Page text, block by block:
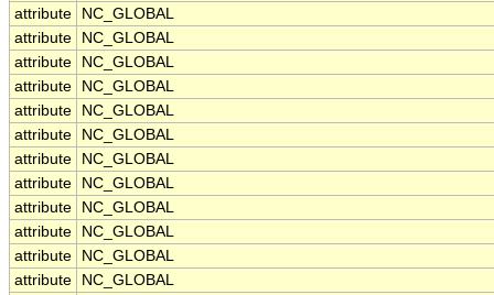
attribute
NC_GLOBAL
attribute
NC_GLOBAL
attribute
NC_GLOBAL
attribute
NC_GLOBAL
attribute
NC_GLOBAL
attribute
NC_GLOBAL
attribute
NC_GLOBAL
attribute
NC_GLOBAL
attribute
NC_GLOBAL
attribute
NC_GLOBAL
attribute
NC_GLOBAL
attribute
NC_GLOBAL